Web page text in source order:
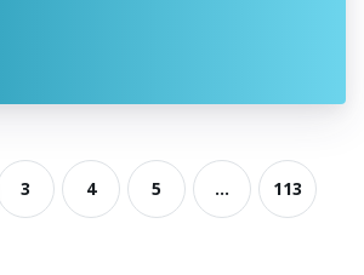
3 4 5 ... 113